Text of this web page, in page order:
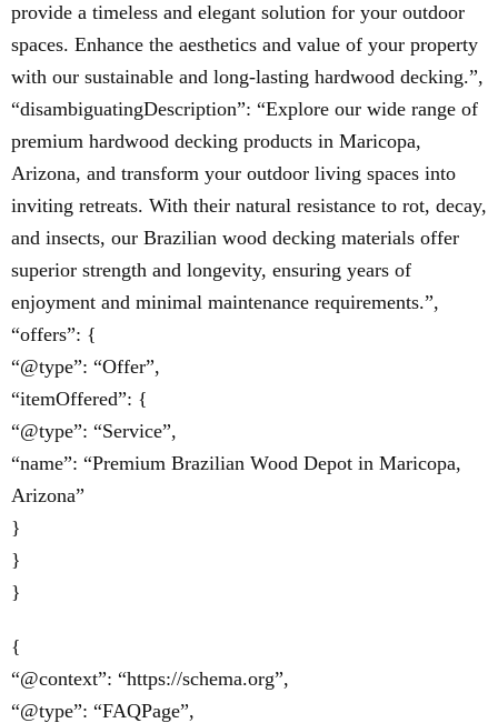
provide a timeless and elegant solution for your outdoor
spaces. Enhance the aesthetics and value of your property
with our sustainable and long-lasting hardwood decking.”,
“disambiguatingDescription”: “Explore our wide range of
premium hardwood decking products in Maricopa,
Arizona, and transform your outdoor living spaces into
inviting retreats. With their natural resistance to rot, decay,
and insects, our Brazilian wood decking materials offer
superior strength and longevity, ensuring years of
enjoyment and minimal maintenance requirements.”,
“offers”: {
“@type”: “Offer”,
“itemOffered”: {
“@type”: “Service”,
“name”: “Premium Brazilian Wood Depot in Maricopa,
Arizona”
}
}
}
{
“@context”: “https://schema.org”,
“@type”: “FAQPage”,